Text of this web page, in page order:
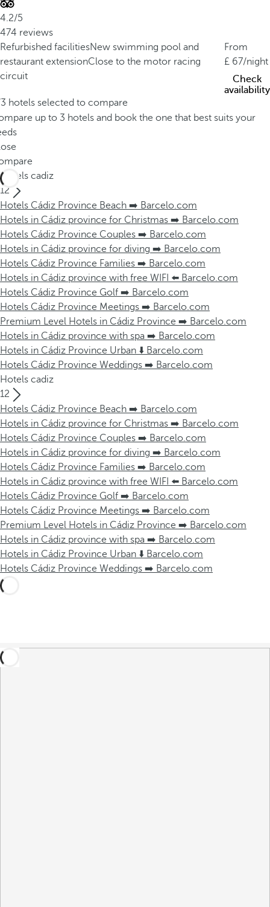
4.2/5
474 reviews
Refurbished facilitiesNew swimming pool and
restaurant extensionClose to the motor racing
circuit
From
67/night
Check
availability
hotels selected to compare
up to 3 hotels and book the one that best suits your
Hotels cadiz
12
Hotels Cádiz Province Beach ➡️ Barcelo.com
Hotels in Cádiz province for Christmas ➡️ Barcelo.com
Hotels Cádiz Province Couples ➡️ Barcelo.com
Hotels in Cádiz province for diving ➡️ Barcelo.com
Hotels Cádiz Province Families ➡️ Barcelo.com
Hotels in Cádiz province with free WIFI ⬅️ Barcelo.com
Hotels Cádiz Province Golf ➡️ Barcelo.com
Hotels Cádiz Province Meetings ➡️ Barcelo.com
Premium Level Hotels in Cádiz Province ➡️ Barcelo.com
Hotels in Cádiz province with spa ➡️ Barcelo.com
Hotels in Cádiz Province Urban ⬇️ Barcelo.com
Hotels Cádiz Province Weddings ➡️ Barcelo.com
Hotels cadiz
12
Hotels Cádiz Province Beach ➡️ Barcelo.com
Hotels in Cádiz province for Christmas ➡️ Barcelo.com
Hotels Cádiz Province Couples ➡️ Barcelo.com
Hotels in Cádiz province for diving ➡️ Barcelo.com
Hotels Cádiz Province Families ➡️ Barcelo.com
Hotels in Cádiz province with free WIFI ⬅️ Barcelo.com
Hotels Cádiz Province Golf ➡️ Barcelo.com
Hotels Cádiz Province Meetings ➡️ Barcelo.com
Premium Level Hotels in Cádiz Province ➡️ Barcelo.com
Hotels in Cádiz province with spa ➡️ Barcelo.com
Hotels in Cádiz Province Urban ⬇️ Barcelo.com
Hotels Cádiz Province Weddings ➡️ Barcelo.com